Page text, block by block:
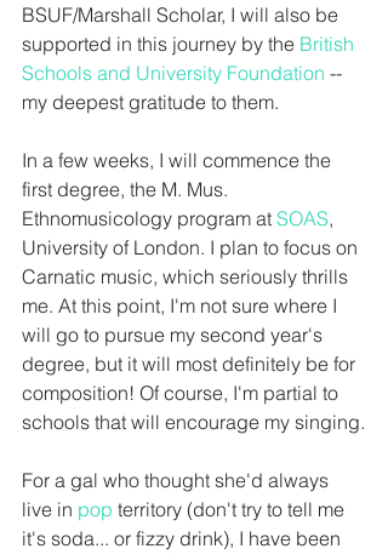
BSUF/Marshall Scholar, I will also be
supported in this journey by the British
Schools and University Foundation --
my deepest gratitude to them.
In a few weeks, I will commence the
first degree, the M. Mus.
Ethnomusicology program at SOAS,
University of London. I plan to focus on
Carnatic music, which seriously thrills
me. At this point, I'm not sure where I
will go to pursue my second year's
degree, but it will most definitely be for
composition! Of course, I'm partial to
schools that will encourage my singing.
For a gal who thought she'd always
live in pop territory (don't try to tell me
it's soda... or fizzy drink), I have been